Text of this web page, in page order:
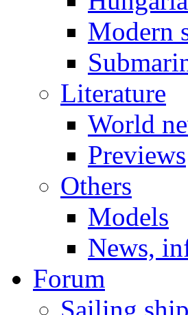
Modern
Literature
World
Previews
Others
Models
News,
Forum
Sailing